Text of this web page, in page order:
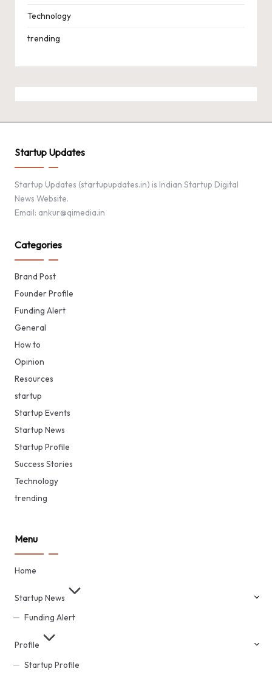
Technology
trending
Startup Updates
Startup Updates (startupupdates.in) is Indian Startup Digital
News Website.
Email: ankur@qimedia.in
Categories
Brand Post
Founder Profile
Funding Alert
General
How to
Opinion
Resources
startup
Startup Events
Startup News
Startup Profile
Success Stories
Technology
trending
Menu
Home
Startup News
Funding Alert
Profile
Startup Profile